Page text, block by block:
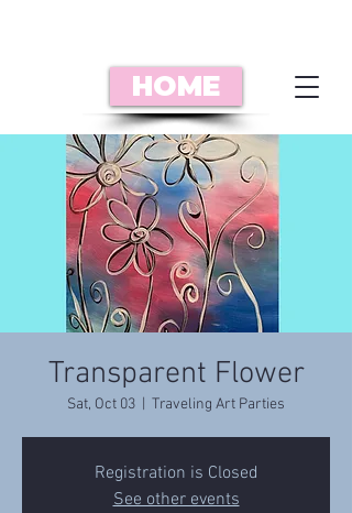
HOME
Transparent Flower
Sat, Oct 03 Traveling Art Parties
Registration is Closed
See other events